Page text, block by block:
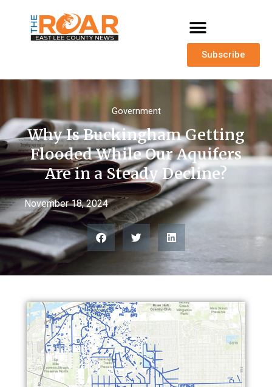
Subscribe
Government
Why Is Buckingham Getting
Flooded While Our Aquifers
Are in a Steady Decline?
November 18, 2024